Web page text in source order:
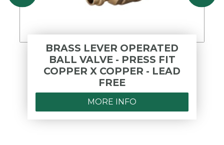
BRASS LEVER OPERATED
BALL VALVE - PRESS FIT
COPPER X COPPER - LEAD
FREE
MORE INFO